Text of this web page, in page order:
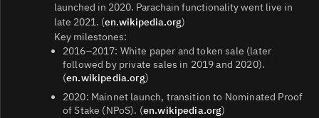
launched in 2020. Parachain functionality went live in
late 2021. (en.wikipedia.org)
Key milestones:
2016–2017: White paper and token sale (later
followed by private sales in 2019 and 2020).
(en.wikipedia.org)
2020: Mainnet launch, transition to Nominated Proof
of Stake (NPoS). (en.wikipedia.org)